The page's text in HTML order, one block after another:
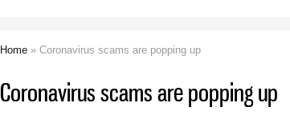
Home » Coronavirus scams are popping up
Coronavirus scams are popping up